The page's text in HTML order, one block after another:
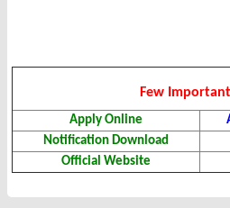
Few
Apply Online
Notification Download
Official Website